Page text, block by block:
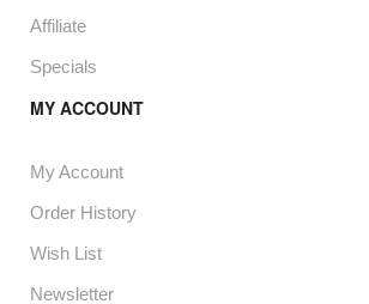
Affiliate
Specials
MY ACCOUNT
My Account
Order History
Wish List
Newsletter